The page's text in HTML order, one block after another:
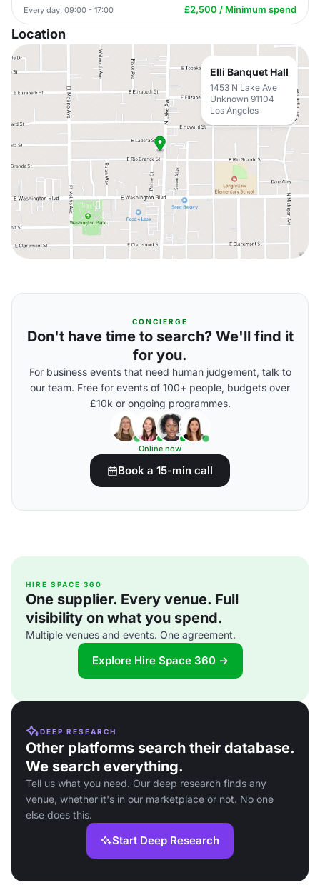
Every day, 09:00 - 17:00 £2,500 / Minimum spend
Location
Elli Banquet Hall
1453 N Lake Ave
Unknown 91104
Los Angeles
CONCIERGE
Don't have time to search? We'll find it
for you.
For business events that need human judgement, talk to
our team. Free for events of 100+ people, budgets over
£10k or ongoing programmes.
Online now
Book a 15-min call
HIRE SPACE 360
One supplier. Every venue. Full
visibility on what you spend.
Multiple venues and events. One agreement.
Explore Hire Space 360 →
DEEP RESEARCH
Other platforms search their database.
We search everything.
Tell us what you need. Our deep research finds any
venue, whether it's in our marketplace or not. No one
else does this.
Start Deep Research